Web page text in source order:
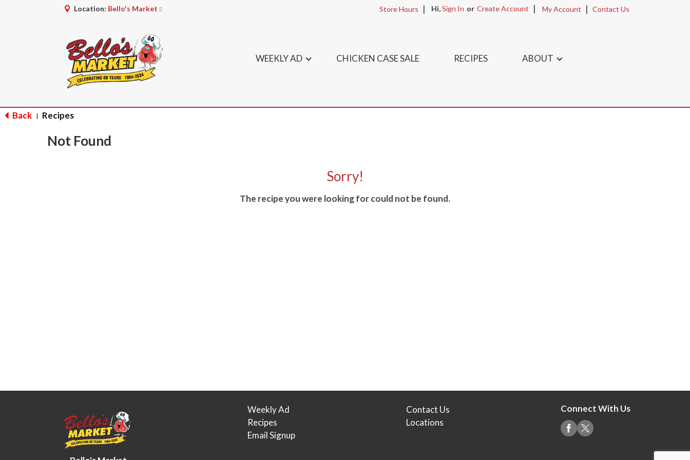
Location: Bello's Market Store Hours Hi,Sign In Or Create Account My Account Contact Us
WEEKLY AD CHICKEN CASE SALE RECIPES ABOUT
Back | Recipes
Not Found
Sorry!
The recipe you were looking for could not be found.
Weekly Ad
Recipes
Email Signup
Contact Us
Locations
Connect With Us